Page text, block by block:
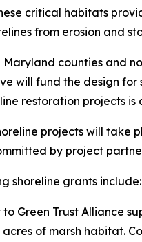
critical habitats
from erosion and
counties and
will fund the design
restoration projects is
projects will take
by project
shoreline grants include:
to Green Trust Alliance
of marsh habitat.